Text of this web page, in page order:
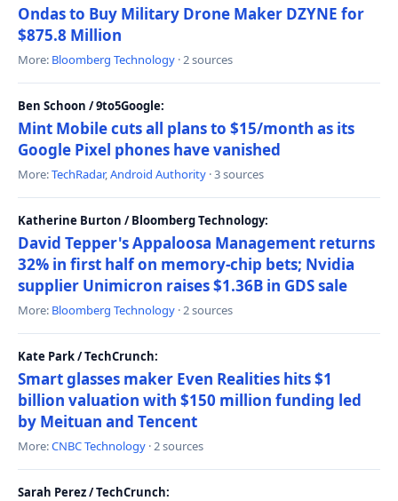
Ondas to Buy Military Drone Maker DZYNE for
$875.8 Million
More: Bloomberg Technology · 2 sources
Ben Schoon / 9to5Google:
Mint Mobile cuts all plans to $15/month as its
Google Pixel phones have vanished
More:TechRadar,Android Authority · 3 sources
Katherine Burton / Bloomberg Technology:
David Tepper's Appaloosa Management returns
32% in first half on memory-chip bets; Nvidia
supplier Unimicron raises $1.36B in GDS sale
More: Bloomberg Technology · 2 sources
Kate Park / TechCrunch:
Smart glasses maker Even Realities hits $1
billion valuation with $150 million funding led
by Meituan and Tencent
More:CNBC Technology · 2 sources
Sarah Perez / TechCrunch: